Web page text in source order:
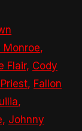
Monroe,
Flair, Cody
, Fallon
,
, Johnny